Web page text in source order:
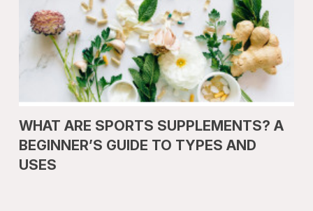
WHAT ARE SPORTS SUPPLEMENTS? A
BEGINNER’S GUIDE TO TYPES AND
USES